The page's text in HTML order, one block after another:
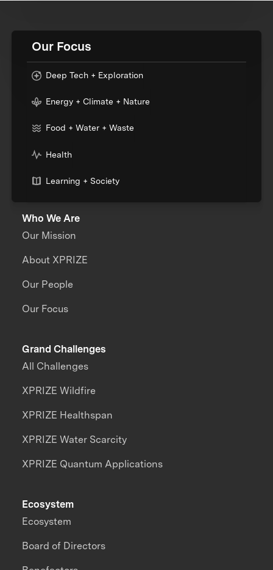
Our Focus
Deep Tech + Exploration
Energy + Climate + Nature
Food + Water + Waste
Health
Learning + Society
Who We Are
Our Mission
About XPRIZE
Our People
Our Focus
Grand Challenges
All Challenges
XPRIZE Wildfire
XPRIZE Healthspan
XPRIZE Water Scarcity
XPRIZE Quantum Applications
Ecosystem
Ecosystem
Board of Directors